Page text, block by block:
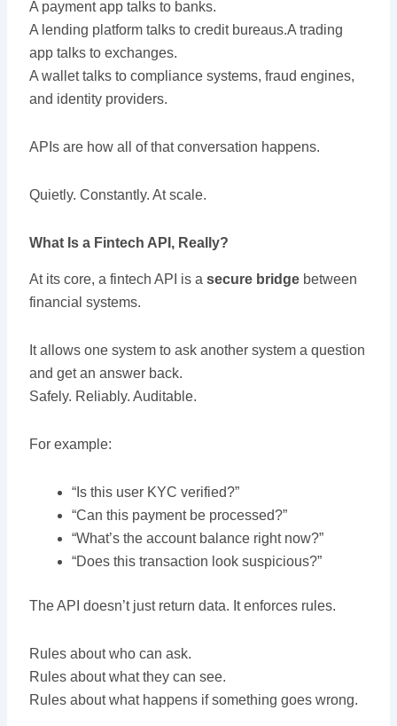
A payment app talks to banks.
A lending platform talks to credit bureaus.A trading
app talks to exchanges.
A wallet talks to compliance systems, fraud engines,
and identity providers.
APIs are how all of that conversation happens.
Quietly. Constantly. At scale.
What Is a Fintech API, Really?
At its core, a fintech API is a secure bridgebetween
financial systems.
It allows one system to ask another system a question
and get an answer back.
Safely. Reliably. Auditable.
For example:
“Is this user KYC verified?”
“Can this payment be processed?”
“What’s the account balance right now?”
“Does this transaction look suspicious?”
The API doesn’t just return data. It enforces rules.
Rules about who can ask.
Rules about what they can see.
Rules about what happens if something goes wrong.